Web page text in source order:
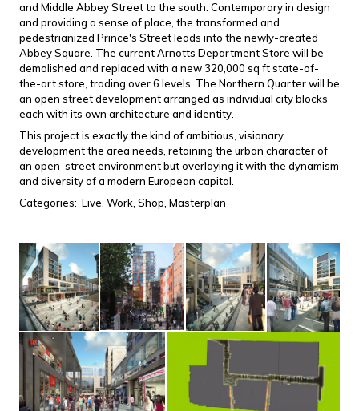
and Middle Abbey Street to the south. Contemporary in design
and providing a sense of place, the transformed and
pedestrianized Prince's Street leads into the newly-created
Abbey Square. The current Arnotts Department Store will be
demolished and replaced with a new 320,000 sq ft state-of-
the-art store, trading over 6 levels. The Northern Quarter will be
an open street development arranged as individual city blocks
each with its own architecture and identity.
This project is exactly the kind of ambitious, visionary
development the area needs, retaining the urban character of
an open-street environment but overlaying it with the dynamism
and diversity of a modern European capital.
Categories: Live, Work, Shop, Masterplan